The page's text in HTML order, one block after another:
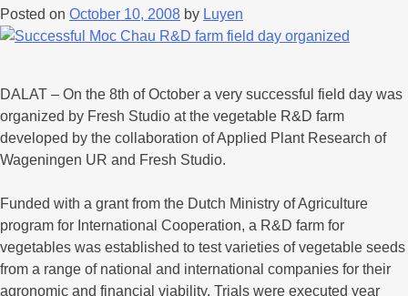
Posted on October 10, 2008 by Luyen
DALAT – On the 8th of October a very successful field day was
organized by Fresh Studio at the vegetable R&D farm
developed by the collaboration of Applied Plant Research of
Wageningen UR and Fresh Studio.
Funded with a grant from the Dutch Ministry of Agriculture
program for International Cooperation, a R&D farm for
vegetables was established to test varieties of vegetable seeds
from a range of national and international companies for their
agronomic and financial viability. Trials were executed year